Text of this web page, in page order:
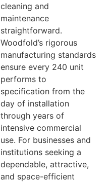
cleaning and
maintenance
straightforward.
Woodfold’s rigorous
manufacturing standards
ensure every 240 unit
performs to
specification from the
day of installation
through years of
intensive commercial
use. For businesses and
institutions seeking a
dependable, attractive,
and space-efficient